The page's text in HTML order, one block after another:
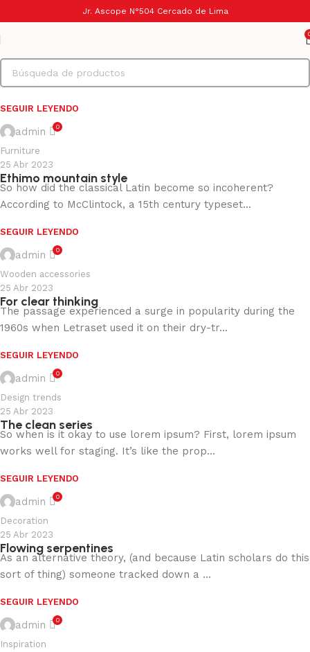
Jr. Ascope N°504 Cercado de Lima
In the heart of Valencia
As an alternative theory, (and because Latin scholars do this
sort of thing) someone tracked down a ...
SEGUIR LEYENDO
admin 0
Furniture
25 Abr 2023
Ethimo mountain style
So how did the classical Latin become so incoherent?
According to McClintock, a 15th century typeset...
SEGUIR LEYENDO
admin 0
Wooden accessories
25 Abr 2023
For clear thinking
The passage experienced a surge in popularity during the
1960s when Letraset used it on their dry-tr...
SEGUIR LEYENDO
admin 0
Design trends
25 Abr 2023
The clean series
So when is it okay to use lorem ipsum? First, lorem ipsum
works well for staging. It’s like the prop...
SEGUIR LEYENDO
admin 0
Decoration
25 Abr 2023
Flowing serpentines
As an alternative theory, (and because Latin scholars do this
sort of thing) someone tracked down a ...
SEGUIR LEYENDO
admin 0
Inspiration